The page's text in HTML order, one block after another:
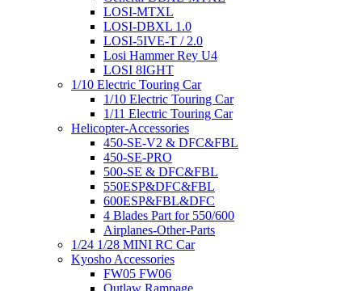
LOSI-MTXL
LOSI-DBXL 1.0
LOSI-5IVE-T / 2.0
Losi Hammer Rey U4
LOSI 8IGHT
1/10 Electric Touring Car
1/10 Electric Touring Car
1/11 Electric Touring Car
Helicopter-Accessories
450-SE-V2 & DFC&FBL
450-SE-PRO
500-SE & DFC&FBL
550ESP&DFC&FBL
600ESP&FBL&DFC
4 Blades Part for 550/600
Airplanes-Other-Parts
1/24 1/28 MINI RC Car
Kyosho Accessories
FW05 FW06